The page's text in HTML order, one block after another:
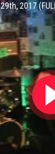
2017